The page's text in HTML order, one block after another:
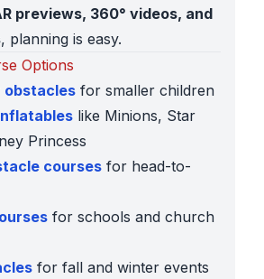
previews, 360° videos, and
, planning is easy.
Options
obstacles for smaller children
like Minions, Star
Princess
courses for head-to-
for schools and church
for fall and winter events